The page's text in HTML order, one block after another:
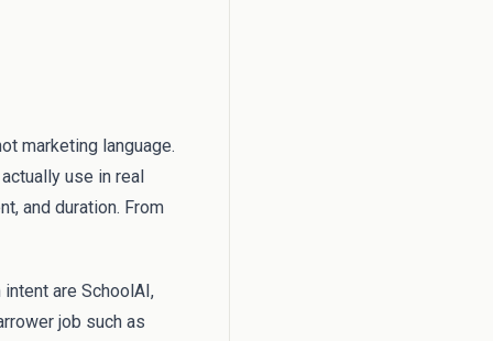
marketing language.
use in real
and duration. From
are SchoolAI,
job such as